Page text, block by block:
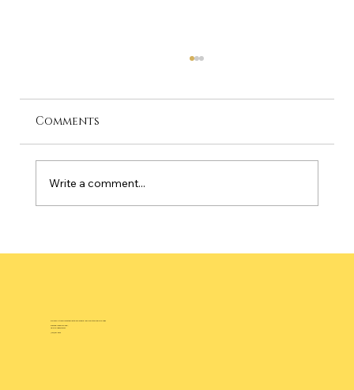
Comments
Write a comment...